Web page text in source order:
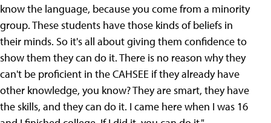
know the language, because you come from a minority
group. These students have those kinds of beliefs in
their minds. So it's all about giving them confidence to
show them they can do it. There is no reason why they
can't be proficient in the CAHSEE if they already have
other knowledge, you know? They are smart, they have
the skills, and they can do it. I came here when I was 16